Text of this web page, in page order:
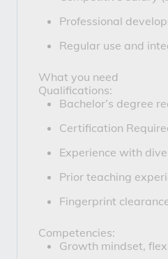
Professional
Regular use and
What you need
Qualifications:
Bachelor’s degree
Certification
Experience with
Prior teaching
Fingerprint
Competencies:
Growth mindset,